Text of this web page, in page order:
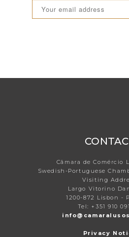
Câmara de Comércio
Swedish-Portuguese
Visiting
Largo Vitorino
1200-872 Lisbon -
Tel: +351 910
Privacy